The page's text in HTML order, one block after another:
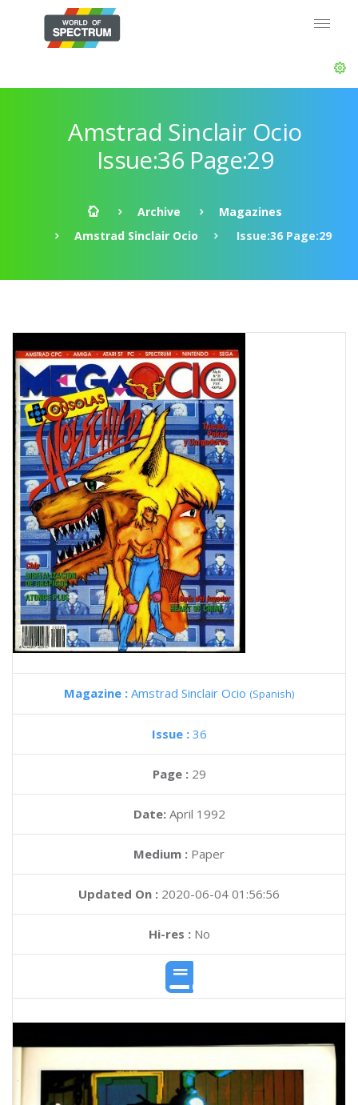
Amstrad Sinclair Ocio
Issue:36 Page:29
Archive
Magazines
Amstrad Sinclair Ocio
Issue:36 Page:29
Magazine : Amstrad Sinclair Ocio (Spanish)
Issue : 36
Page : 29
Date: April 1992
Medium : Paper
Updated On : 2020-06-04 01:56:56
Hi-res :No